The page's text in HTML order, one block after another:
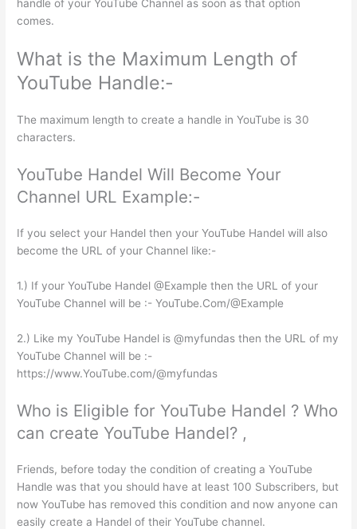
handle of your YouTube Channel as soon as that option
comes.
What is the Maximum Length of
YouTube Handle:-
The maximum length to create a handle in YouTube is 30
characters.
YouTube Handel Will Become Your
Channel URL Example:-
If you select your Handel then your YouTube Handel will also
become the URL of your Channel like:-
1.) If your YouTube Handel @Example then the URL of your
YouTube Channel will be :- YouTube.Com/@Example
2.) Like my YouTube Handel is @myfundas then the URL of my
YouTube Channel will be :-
https://www.YouTube.com/@myfundas
Who is Eligible for YouTube Handel ? Who
can create YouTube Handel? ,
Friends, before today the condition of creating a YouTube
Handle was that you should have at least 100 Subscribers, but
now YouTube has removed this condition and now anyone can
easily create a Handel of their YouTube channel.